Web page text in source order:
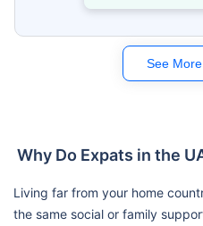
See
Why Do Expats in the
Living far from your home
the same social or family